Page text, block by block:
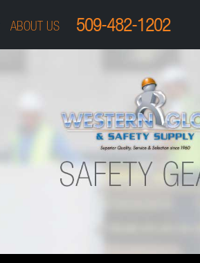
ABOUT US 509-482-1202